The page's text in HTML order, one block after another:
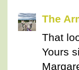
The
That
Yours